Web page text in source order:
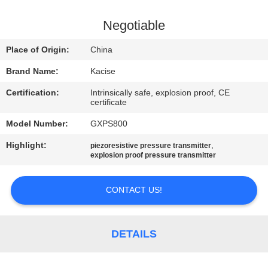
CONTACT
US
NEWS
REQUEST
Negotiable
Place of Origin: China
Brand Name: Kacise
Certification:
Intrinsically safe, explosion proof, CE
certificate
Model Number: GXPS800
Highlight: piezoresistive pressure transmitter,
explosion proof pressure transmitter
CONTACT US!
DETAILS